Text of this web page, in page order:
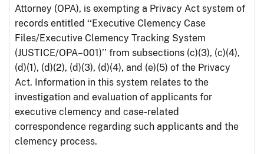
Attorney (OPA), is exempting a Privacy Act system of
records entitled ‘‘Executive Clemency Case
Files/Executive Clemency Tracking System
(JUSTICE/OPA–001)’’ from subsections (c)(3), (c)(4),
(d)(1), (d)(2), (d)(3), (d)(4), and (e)(5) of the Privacy
Act. Information in this system relates to the
investigation and evaluation of applicants for
executive clemency and case-related
correspondence regarding such applicants and the
clemency process.